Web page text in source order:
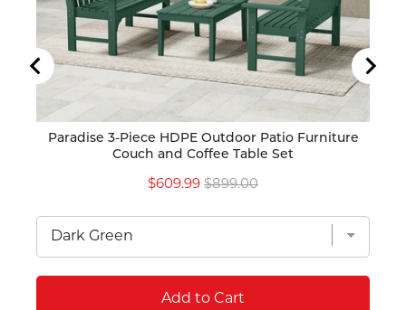
Paradise 3-Piece HDPE Outdoor Patio Furniture
Couch and Coffee Table Set
Sale
$609.99 Original
$899.00
Add to Cart